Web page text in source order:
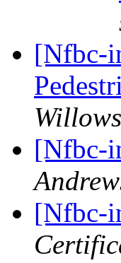
[Nfbc-
Willows
[Nfbc-
[Nfbc-